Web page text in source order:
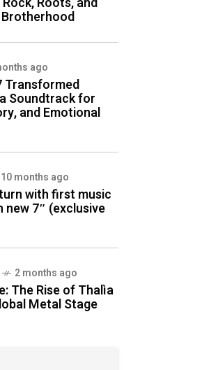
ago
Transformed
Soundtrack for
and Emotional
10 months ago
with first music
new 7″ (exclusive
2 months ago
The Rise of Thalìa
Metal Stage